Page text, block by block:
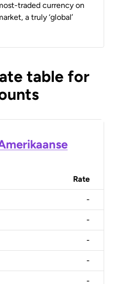
traded currency on
a truly ‘global’
table for
Rate
-
-
-
-
-